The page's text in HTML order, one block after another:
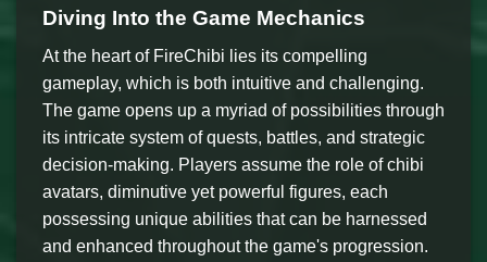
Diving Into the Game Mechanics
At the heart of FireChibi lies its compelling
gameplay, which is both intuitive and challenging.
The game opens up a myriad of possibilities through
its intricate system of quests, battles, and strategic
decision-making. Players assume the role of chibi
avatars, diminutive yet powerful figures, each
possessing unique abilities that can be harnessed
and enhanced throughout the game's progression.